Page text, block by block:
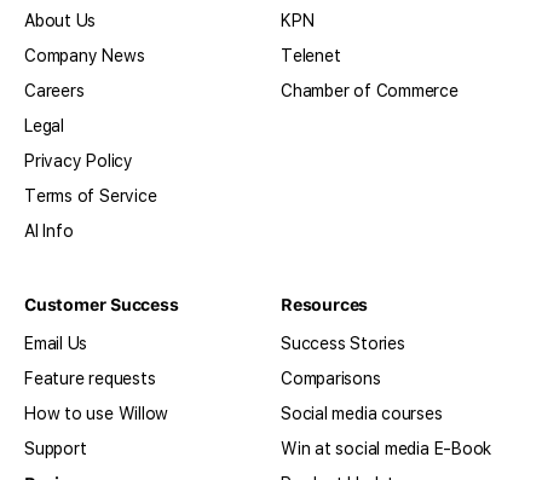
About Us
Company News
Careers
Legal
Privacy Policy
Terms of Service
AI Info
KPN
Telenet
Chamber of Commerce
Customer Success
Email Us
Feature requests
How to use Willow
Support
Resources
Success Stories
Comparisons
Social media courses
Win at social media E-Book